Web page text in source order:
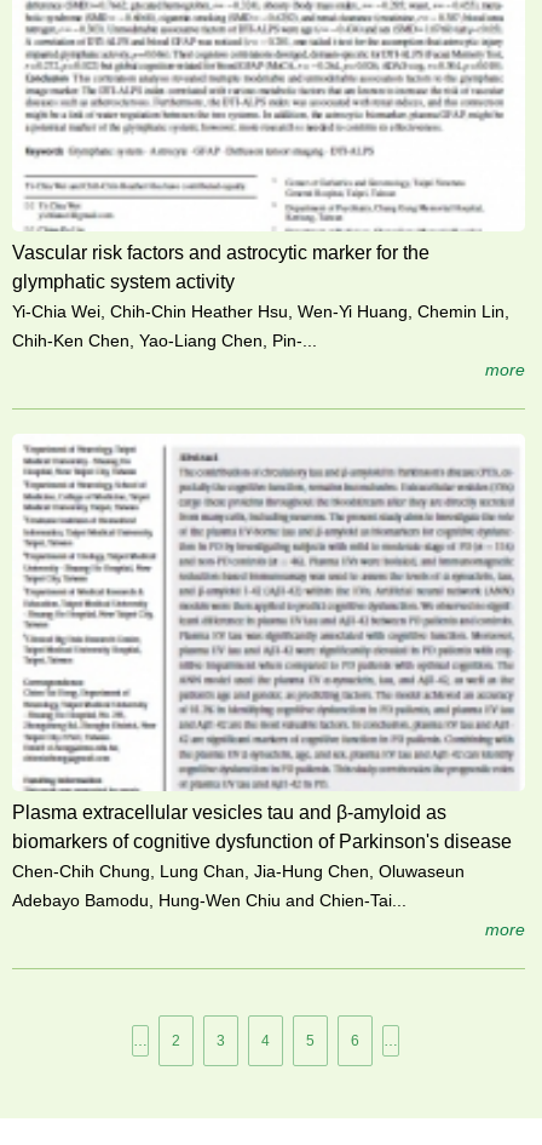
Vascular risk factors and astrocytic marker for the
glymphatic system activity
Yi-Chia Wei, Chih-Chin Heather Hsu, Wen-Yi Huang, Chemin Lin,
Chih-Ken Chen, Yao-Liang Chen, Pin-...
more
Plasma extracellular vesicles tau and β-amyloid as
biomarkers of cognitive dysfunction of Parkinson's disease
Chen-Chih Chung, Lung Chan, Jia-Hung Chen, Oluwaseun
Adebayo Bamodu, Hung-Wen Chiu and Chien-Tai...
more
2 3 4 5 6